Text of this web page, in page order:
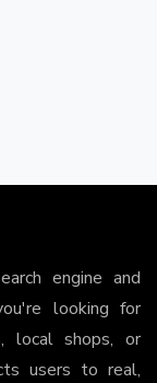
engine and
looking for
local shops, or
users to real,